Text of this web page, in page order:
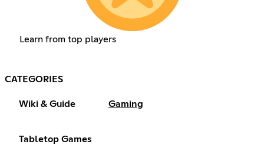
Learn from top players
CATEGORIES
Wiki & Guide Gaming
Tabletop Games